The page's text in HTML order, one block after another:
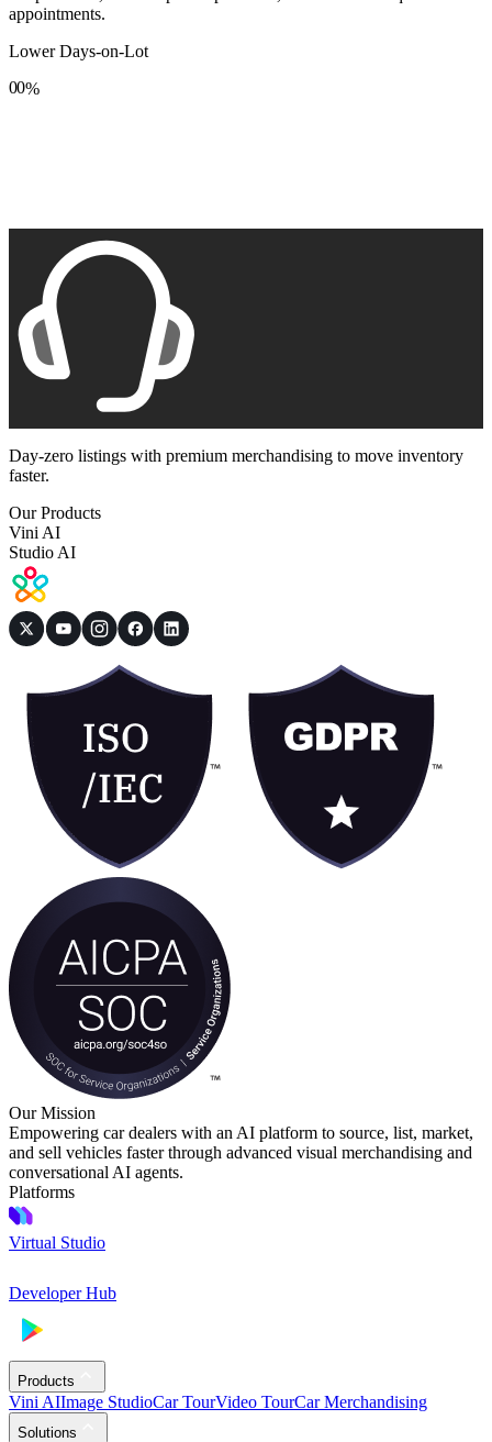
appointments.
Lower Days-on-Lot
0
8
0
8
%
Day-zero listings with premium merchandising to move inventory
faster.
Our Products
Vini AI
Studio AI
Our Mission
Empowering car dealers with an AI platform to source, list, market,
and sell vehicles faster through advanced visual merchandising and
conversational AI agents.
Platforms
Virtual Studio
Developer Hub
Products
Vini AIImage StudioCar TourVideo TourCar Merchandising
Solutions